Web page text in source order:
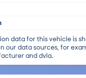
data for this vehicle is
our data sources, for
and dvla.